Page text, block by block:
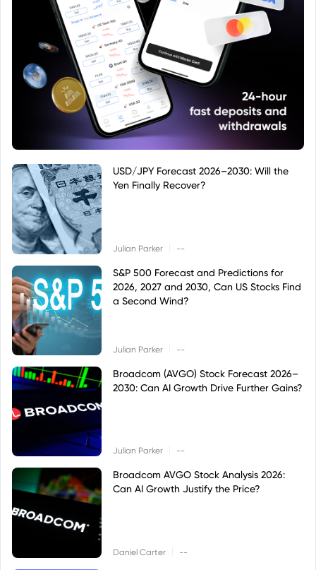
USD/JPY Forecast 2026–2030: Will the
Yen Finally Recover?
Julian Parker --
S&P 500 Forecast and Predictions for
2026, 2027 and 2030, Can US Stocks Find
a Second Wind?
Julian Parker --
Broadcom (AVGO) Stock Forecast 2026–
2030: Can AI Growth Drive Further Gains?
Julian Parker --
Broadcom AVGO Stock Analysis 2026:
Can AI Growth Justify the Price?
Daniel Carter --